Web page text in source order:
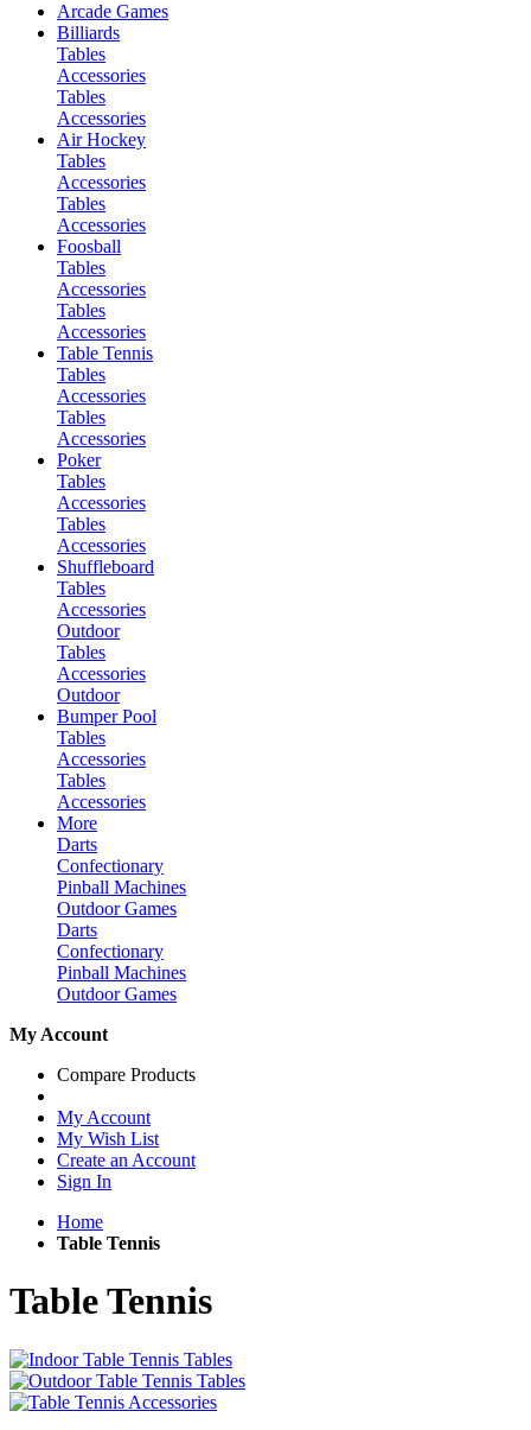
Arcade Games
Billiards
Tables
Accessories
Tables
Accessories
Air Hockey
Tables
Accessories
Tables
Accessories
Foosball
Tables
Accessories
Tables
Accessories
Table Tennis
Tables
Accessories
Tables
Accessories
Poker
Tables
Accessories
Tables
Accessories
Shuffleboard
Tables
Accessories
Outdoor
Tables
Accessories
Outdoor
Bumper Pool
Tables
Accessories
Tables
Accessories
More
Darts
Confectionary
Pinball Machines
Outdoor Games
Darts
Confectionary
Pinball Machines
Outdoor Games
My Account
Compare Products
My Account
My Wish List
Create an Account
Sign In
Home
Table Tennis
Table Tennis